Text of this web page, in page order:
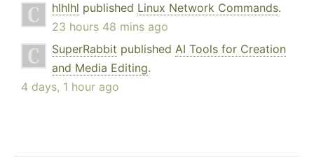
hlhlhl published Linux Network Commands.
23 hours 48 mins ago
SuperRabbit published AI Tools for Creation
and Media Editing.
4 days, 1 hour ago